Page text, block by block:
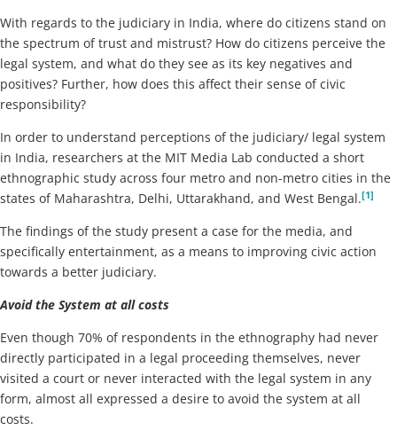
With regards to the judiciary in India, where do citizens stand on
the spectrum of trust and mistrust? How do citizens perceive the
legal system, and what do they see as its key negatives and
positives? Further, how does this affect their sense of civic
responsibility?
In order to understand perceptions of the judiciary/ legal system
in India, researchers at the MIT Media Lab conducted a short
ethnographic study across four metro and non-metro cities in the
states of Maharashtra, Delhi, Uttarakhand, and West Bengal.[1]
The findings of the study present a case for the media, and
specifically entertainment, as a means to improving civic action
towards a better judiciary.
Avoid the System at all costs
Even though 70% of respondents in the ethnography had never
directly participated in a legal proceeding themselves, never
visited a court or never interacted with the legal system in any
form, almost all expressed a desire to avoid the system at all
costs.